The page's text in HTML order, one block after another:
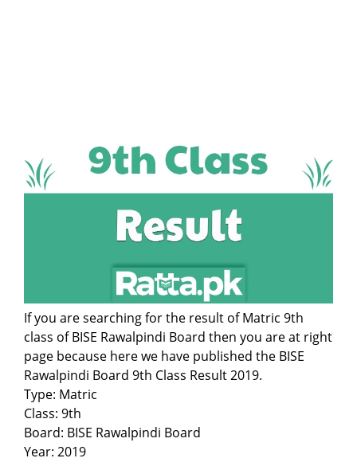
If you are searching for the result of Matric 9th
class of BISE Rawalpindi Board then you are at right
page because here we have published the BISE
Rawalpindi Board 9th Class Result 2019.
Type: Matric
Class: 9th
Board: BISE Rawalpindi Board
Year: 2019